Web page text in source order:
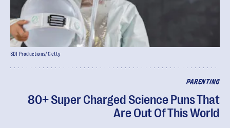
PARENTING
80+ Super Charged Science Puns That
Are Out Of This World
SDI Productions/ Getty